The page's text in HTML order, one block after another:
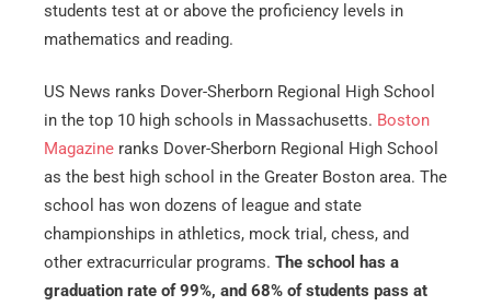
students test at or above the proficiency levels in
mathematics and reading.
US News ranks Dover-Sherborn Regional High School
in the top 10 high schools in Massachusetts. Boston
Magazine ranks Dover-Sherborn Regional High School
as the best high school in the Greater Boston area. The
school has won dozens of league and state
championships in athletics, mock trial, chess, and
other extracurricular programs. The school has a
graduation rate of 99%, and 68% of students pass at